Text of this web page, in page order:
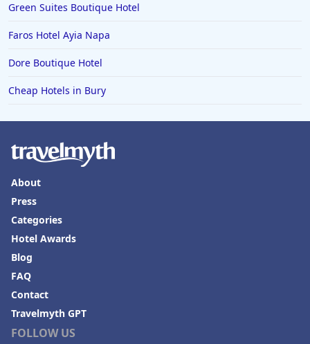
Green Suites Boutique Hotel
Faros Hotel Ayia Napa
Dore Boutique Hotel
Cheap Hotels in Bury
FOLLOW US
About
Press
Categories
Hotel Awards
Blog
FAQ
Contact
Travelmyth GPT